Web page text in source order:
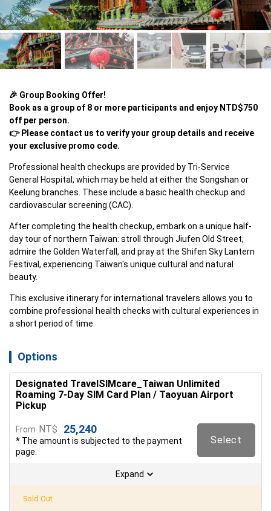
🎉 Group Booking Offer!
Book as a group of 8 or more participants and enjoy NTD$750
off per person.
👉 Please contact us to verify your group details and receive
your exclusive promo code.
Professional health checkups are provided by Tri-Service
General Hospital, which may be held at either the Songshan or
Keelung branches. These include a basic health checkup and
cardiovascular screening (CAC).
After completing the health checkup, embark on a unique half-
day tour of northern Taiwan: stroll through Jiufen Old Street,
admire the Golden Waterfall, and pray at the Shifen Sky Lantern
Festival, experiencing Taiwan's unique cultural and natural
beauty.
This exclusive itinerary for international travelers allows you to
combine professional health checks with cultural experiences in
a short period of time.
Options
Designated TravelSIMcare_Taiwan Unlimited
Roaming 7-Day SIM Card Plan / Taoyuan Airport
Pickup
From NT$ 25,240
* The amount is subjected to the payment
page.
Select
Expand
Sold Out